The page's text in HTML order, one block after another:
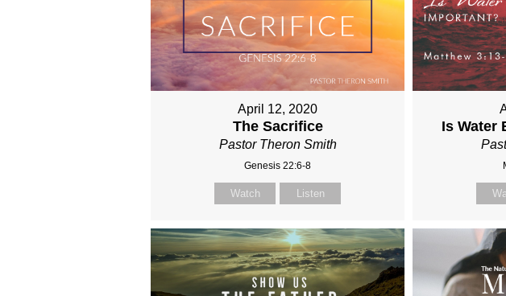
April 12, 2020
The Sacrifice
Pastor Theron Smith
Genesis 22:6-8
Watch Listen
Is Water